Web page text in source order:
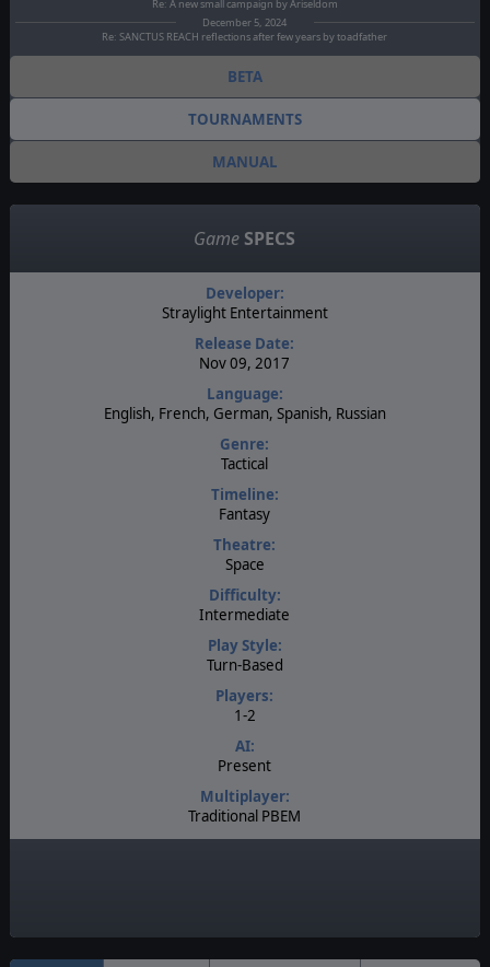
Re: A new small campaign by Ariseldom
December 5, 2024
Re: SANCTUS REACH reflections after few years by toadfather
BETA
TOURNAMENTS
MANUAL
Game SPECS
Developer:
Straylight Entertainment
Release Date:
Nov 09, 2017
Language:
English, French, German, Spanish, Russian
Genre:
Tactical
Timeline:
Fantasy
Theatre:
Space
Difficulty:
Intermediate
Play Style:
Turn-Based
Players:
1-2
AI:
Present
Multiplayer:
Traditional PBEM